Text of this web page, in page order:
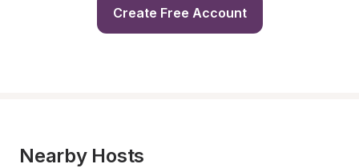
Create Free Account
Nearby Hosts